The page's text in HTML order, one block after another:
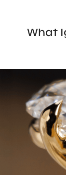
What